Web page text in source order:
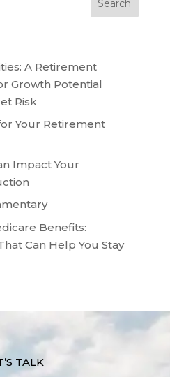
A Retirement
Growth Potential
Risk
Your Retirement
Impact Your
Benefits:
Can Help You Stay
TALK